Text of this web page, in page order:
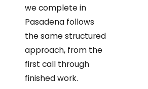
we complete in
Pasadena follows
the same structured
approach, from the
first call through
finished work.